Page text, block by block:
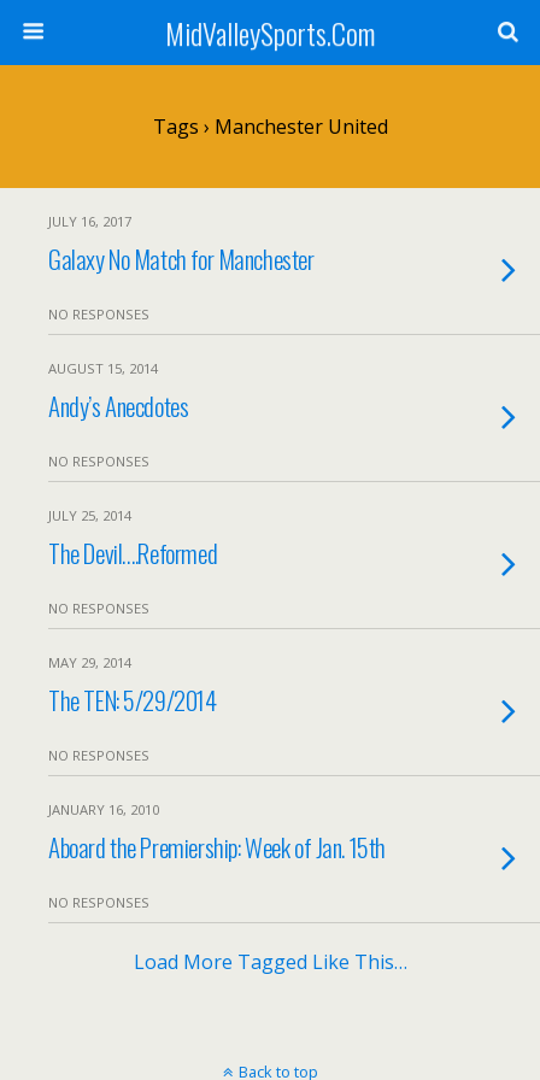
MidValleySports.Com
Tags › Manchester United
JULY 16, 2017
Galaxy No Match for Manchester
NO RESPONSES
AUGUST 15, 2014
Andy’s Anecdotes
NO RESPONSES
JULY 25, 2014
The Devil….Reformed
NO RESPONSES
MAY 29, 2014
The TEN: 5/29/2014
NO RESPONSES
JANUARY 16, 2010
Aboard the Premiership: Week of Jan. 15th
NO RESPONSES
Load More Tagged Like This…
Back to top